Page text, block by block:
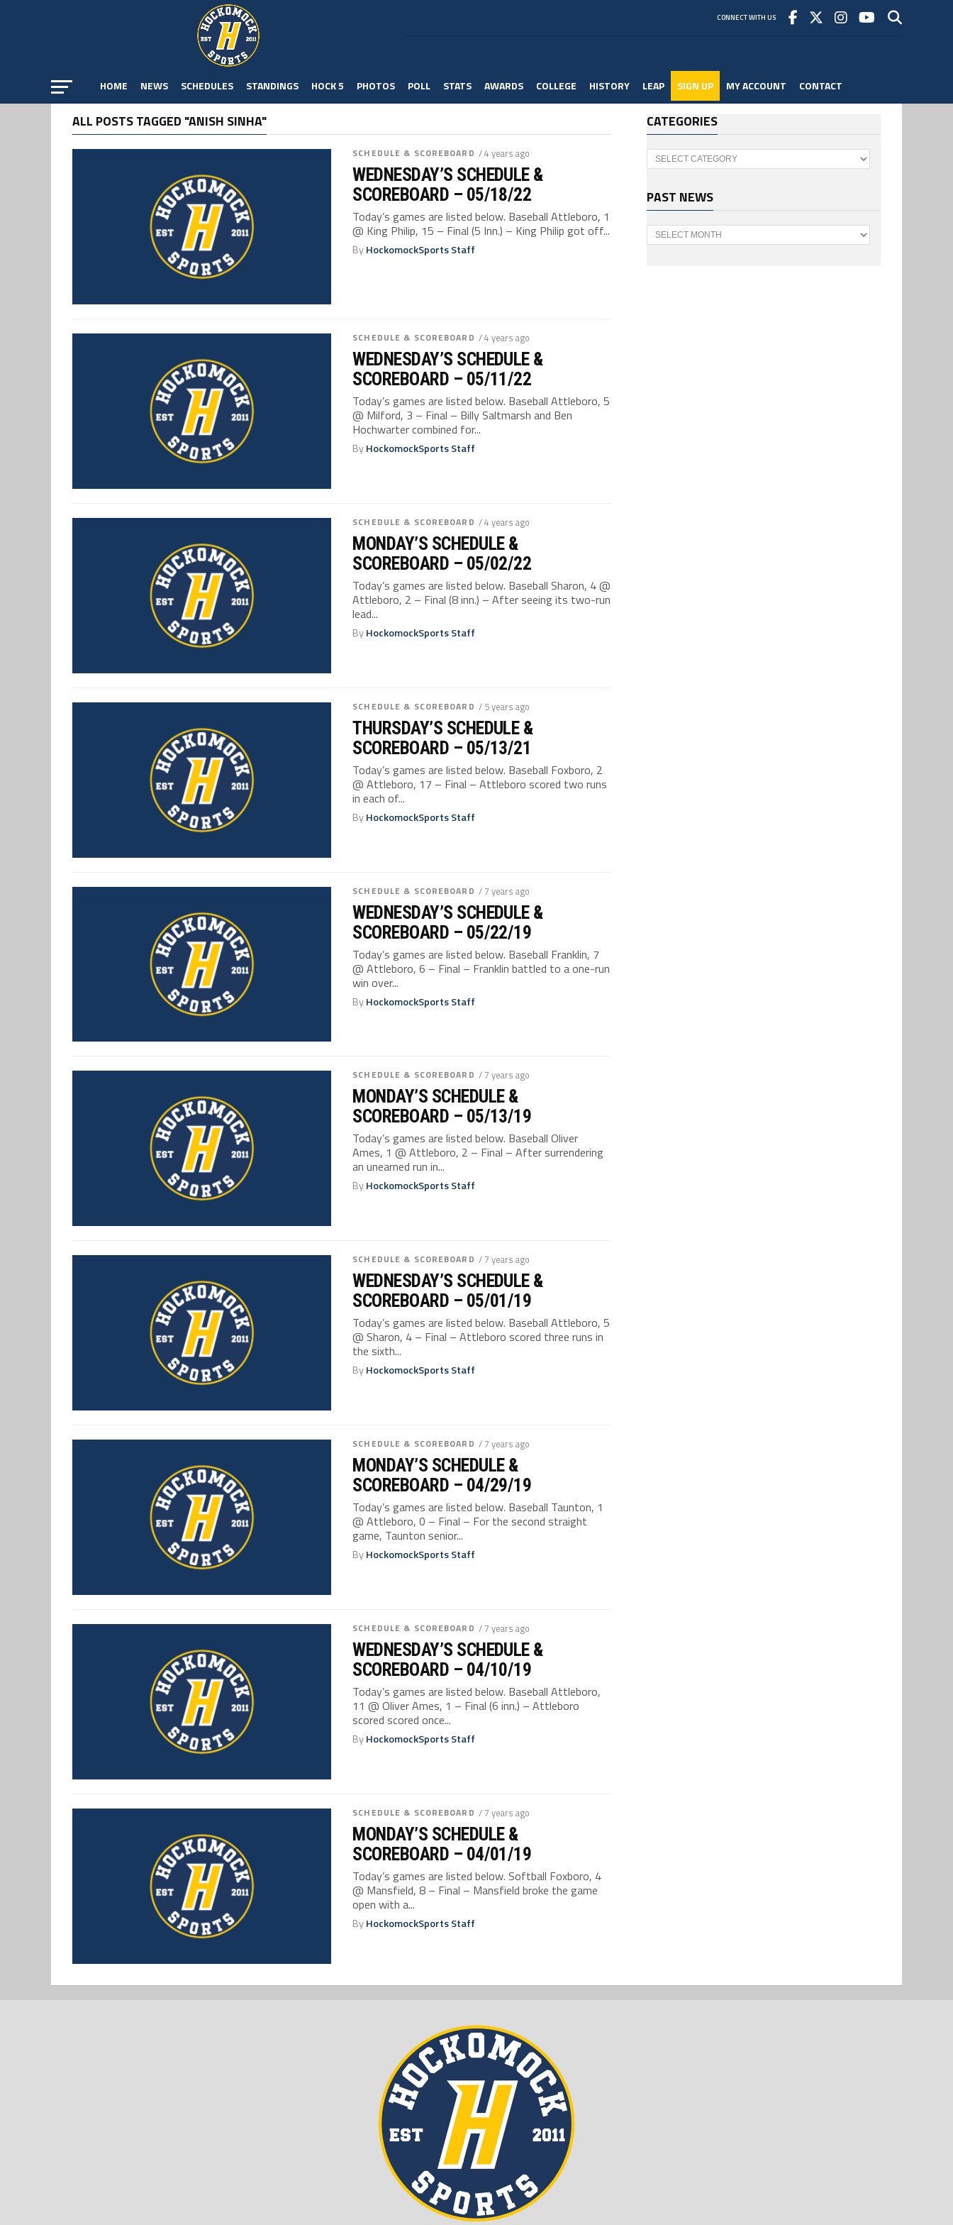
CONNECT WITH US
HOME NEWS SCHEDULES STANDINGS HOCK 5 PHOTOS POLL STATS AWARDS COLLEGE HISTORY LEAP SIGN UP MY ACCOUNT CONTACT
ALL POSTS TAGGED "ANISH SINHA"
SCHEDULE & SCOREBOARD / 4 years ago
WEDNESDAY’S SCHEDULE &
SCOREBOARD – 05/18/22
Today’s games are listed below. Baseball Attleboro, 1
@ King Philip, 15 – Final (5 Inn.) – King Philip got off...
ByHockomockSports Staff
SCHEDULE & SCOREBOARD / 4 years ago
WEDNESDAY’S SCHEDULE &
SCOREBOARD – 05/11/22
Today’s games are listed below. Baseball Attleboro, 5
@ Milford, 3 – Final – Billy Saltmarsh and Ben
Hochwarter combined for...
ByHockomockSports Staff
SCHEDULE & SCOREBOARD / 4 years ago
MONDAY’S SCHEDULE &
SCOREBOARD – 05/02/22
Today’s games are listed below. Baseball Sharon, 4 @
Attleboro, 2 – Final (8 inn.) – After seeing its two-run
lead...
ByHockomockSports Staff
SCHEDULE & SCOREBOARD / 5 years ago
THURSDAY’S SCHEDULE &
SCOREBOARD – 05/13/21
Today’s games are listed below. Baseball Foxboro, 2
@ Attleboro, 17 – Final – Attleboro scored two runs
in each of...
ByHockomockSports Staff
SCHEDULE & SCOREBOARD / 7 years ago
WEDNESDAY’S SCHEDULE &
SCOREBOARD – 05/22/19
Today’s games are listed below. Baseball Franklin, 7
@ Attleboro, 6 – Final – Franklin battled to a one-run
win over...
ByHockomockSports Staff
SCHEDULE & SCOREBOARD / 7 years ago
MONDAY’S SCHEDULE &
SCOREBOARD – 05/13/19
Today’s games are listed below. Baseball Oliver
Ames, 1 @ Attleboro, 2 – Final – After surrendering
an unearned run in...
ByHockomockSports Staff
SCHEDULE & SCOREBOARD / 7 years ago
WEDNESDAY’S SCHEDULE &
SCOREBOARD – 05/01/19
Today’s games are listed below. Baseball Attleboro, 5
@ Sharon, 4 – Final – Attleboro scored three runs in
the sixth...
ByHockomockSports Staff
SCHEDULE & SCOREBOARD / 7 years ago
MONDAY’S SCHEDULE &
SCOREBOARD – 04/29/19
Today’s games are listed below. Baseball Taunton, 1
@ Attleboro, 0 – Final – For the second straight
game, Taunton senior...
ByHockomockSports Staff
SCHEDULE & SCOREBOARD / 7 years ago
WEDNESDAY’S SCHEDULE &
SCOREBOARD – 04/10/19
Today’s games are listed below. Baseball Attleboro,
11 @ Oliver Ames, 1 – Final (6 inn.) – Attleboro
scored scored once...
ByHockomockSports Staff
SCHEDULE & SCOREBOARD / 7 years ago
MONDAY’S SCHEDULE &
SCOREBOARD – 04/01/19
Today’s games are listed below. Softball Foxboro, 4
@ Mansfield, 8 – Final – Mansfield broke the game
open with a...
ByHockomockSports Staff
CATEGORIES
Categories
PAST NEWS
Past
News